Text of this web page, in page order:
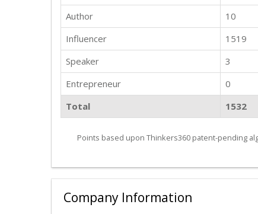
Author
10
Influencer
1519
Speaker
3
Entrepreneur
0
Total
1532
Points based upon Thinkers360 patent-pending
Company Information